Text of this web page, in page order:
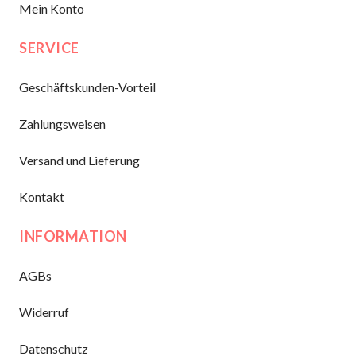
Mein Konto
SERVICE
Geschäftskunden-Vorteil
Zahlungsweisen
Versand und Lieferung
Kontakt
INFORMATION
AGBs
Widerruf
Datenschutz